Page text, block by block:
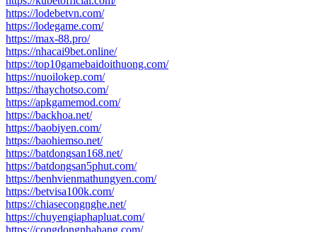
https://lodebetvn.com/
https://lodegame.com/
https://max-88.pro/
https://nhacai9bet.online/
https://top10gamebaidoithuong.com/
https://nuoilokep.com/
https://thaychotso.com/
https://apkgamemod.com/
https://backhoa.net/
https://baobiyen.com/
https://baohiemso.net/
https://batdongsan168.net/
https://batdongsan5phut.com/
https://benhvienmathungyen.com/
https://betvisa100k.com/
https://chiasecongnghe.net/
https://chuyengiaphapluat.com/
https://congdongnhahang.com/